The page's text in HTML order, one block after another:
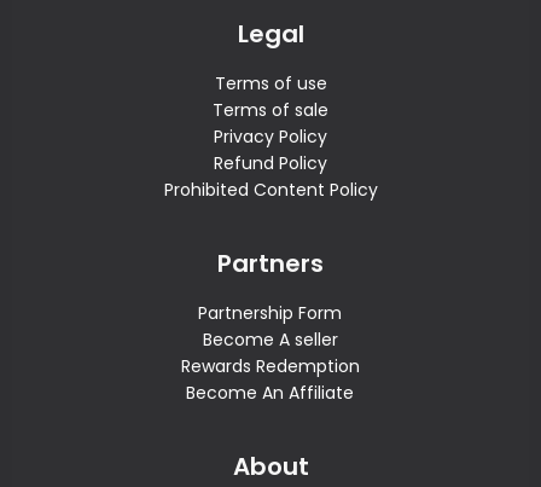
Legal
Terms of use
Terms of sale
Privacy Policy
Refund Policy
Prohibited Content Policy
Partners
Partnership Form
Become A seller
Rewards Redemption
Become An Affiliate
About